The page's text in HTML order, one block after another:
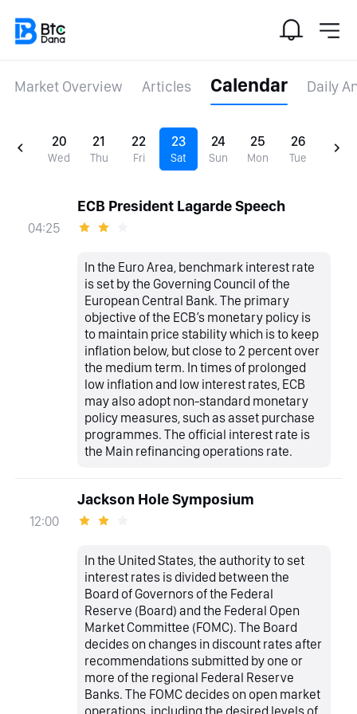
Market Overview Articles Calendar Daily
20
Wed
21
Thu
22
Fri
23
Sat
24
Sun
25
Mon
26
Tue
04:25
ECB President Lagarde Speech
In the Euro Area, benchmark interest rate
is set by the Governing Council of the
European Central Bank. The primary
objective of the ECB’s monetary policy is
to maintain price stability which is to keep
inflation below, but close to 2 percent over
the medium term. In times of prolonged
low inflation and low interest rates, ECB
may also adopt non-standard monetary
policy measures, such as asset purchase
programmes. The official interest rate is
the Main refinancing operations rate.
12:00
Jackson Hole Symposium
In the United States, the authority to set
interest rates is divided between the
Board of Governors of the Federal
Reserve (Board) and the Federal Open
Market Committee (FOMC). The Board
decides on changes in discount rates after
recommendations submitted by one or
more of the regional Federal Reserve
Banks. The FOMC decides on open market